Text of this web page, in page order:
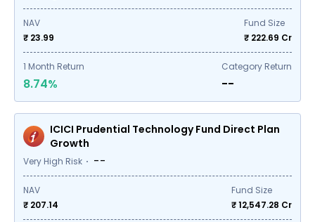
NAV
₹ 23.99
Fund Size
₹ 222.69 Cr
1 Month Return
8.74%
Category Return
--
ICICI Prudential Technology Fund Direct Plan
Growth
Very High Risk --
NAV
₹ 207.14
Fund Size
₹12,547.28 Cr